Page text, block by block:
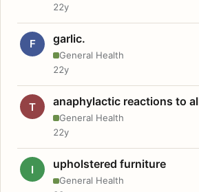
22y
F garlic.
General Health
22y
T anaphylactic reactions to
General Health
22y
I upholstered furniture
General Health